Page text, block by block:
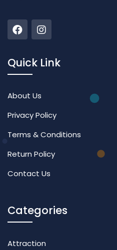
Quick Link
About Us
Privacy Policy
Terms & Conditions
Return Policy
Contact Us
Categories
Attraction